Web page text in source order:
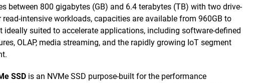
between 800 gigabytes (GB) and 6.4 terabytes (TB) with two drive-
intensive workloads, capacities are available from 960GB to
ideally suited to accelerate applications, including software-defined
OLAP, media streaming, and the rapidly growing IoT segment
SSD is an NVMe SSD purpose-built for the performance